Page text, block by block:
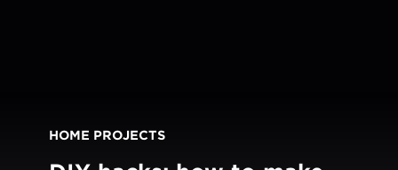
HOME PROJECTS